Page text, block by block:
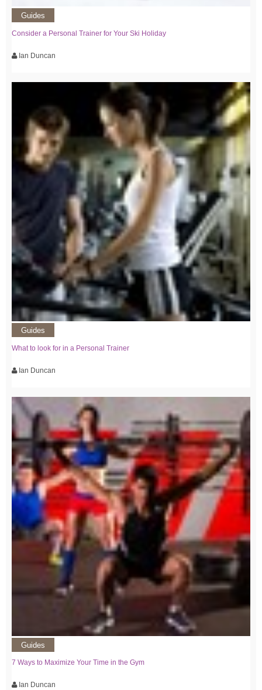
Guides
Consider a Personal Trainer for Your Ski Holiday
Ian Duncan
Guides
What to look for in a Personal Trainer
Ian Duncan
Guides
7 Ways to Maximize Your Time in the Gym
Ian Duncan